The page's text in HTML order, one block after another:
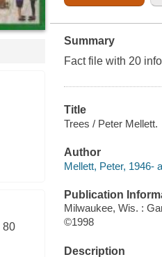
80
Summary
Fact file with 20
Title
Trees / Peter Mellett.
Author
Mellett, Peter, 1946-
Publication
Milwaukee, Wis. :
©1998
Description